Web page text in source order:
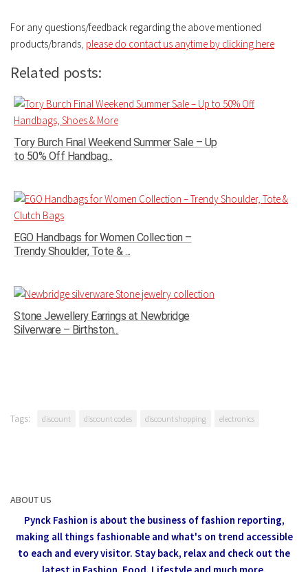
For any questions/feedback regarding the above mentioned
products/brands please do contact us anytime by clicking here
Related posts:
Tory Burch Final Weekend Summer Sale – Up
to 50% Off Handbag...
EGO Handbags for Women Collection –
Trendy Shoulder, Tote & ...
Stone Jewellery Earrings at Newbridge
Silverware – Birthston...
Tags: discount discount codes discount shopping electronics
ABOUT US
Pynck Fashion is about the business of fashion reporting,
making all things fashionable and what's on trend accessible
to each and every visitor. Stay back, relax and check out the
latest in Fashion, Food, Lifestyle and much more.